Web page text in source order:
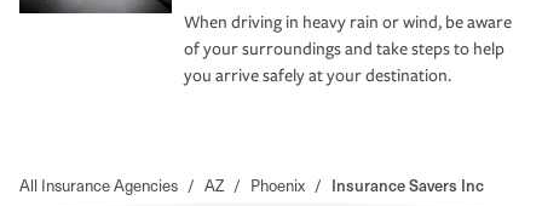
When driving in heavy rain or wind, be aware
of your surroundings and take steps to help
you arrive safely at your destination.
All Insurance Agencies / AZ / Phoenix / Insurance Savers Inc